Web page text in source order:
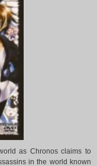
as Chronos claims to
in the world known